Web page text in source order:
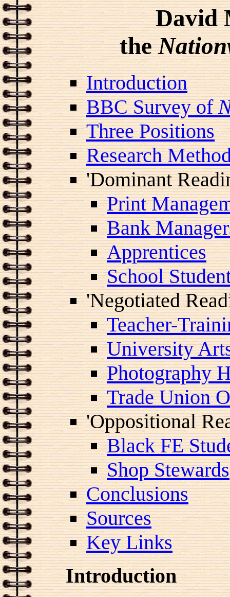
David
the
Introduction
BBC Survey of
Three Positions
Research
'Dominant
Print
Bank
Apprentices
School
'Negotiated
Teacher-
University
Photography
Trade Union
'Oppositional
Black FE
Shop Stewards
Conclusions
Sources
Key Links
Introduction